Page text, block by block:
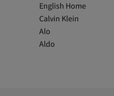
English Home
Calvin Klein
Alo
Aldo